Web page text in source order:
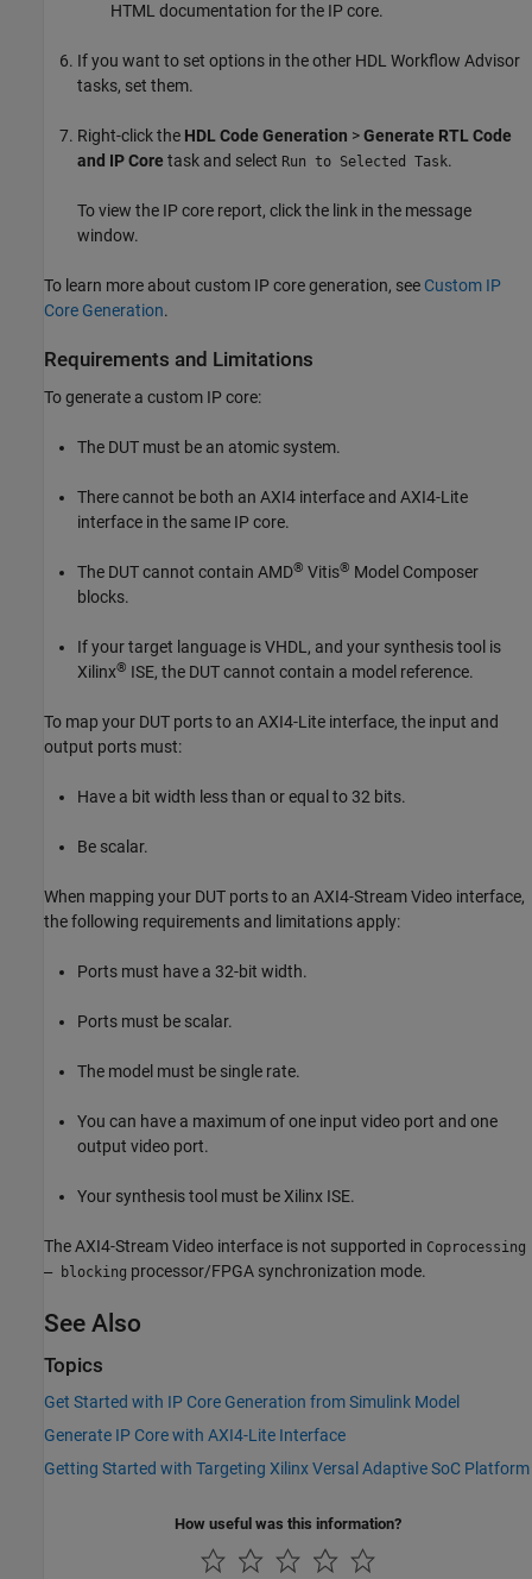
HTML documentation for the IP core.
If you want to set options in the other HDL Workflow Advisor
tasks, set them.
Right-click the HDL Code Generation >Generate RTL Code
and IP Core task and select Run to Selected Task.
To view the IP core report, click the link in the message
window.
To learn more about custom IP core generation, see Custom IP
Core Generation.
Requirements and Limitations
To generate a custom IP core:
The DUT must be an atomic system.
There cannot be both an AXI4 interface and AXI4-Lite
interface in the same IP core.
The DUT cannot contain AMD® Vitis® Model Composer
blocks.
If your target language is VHDL, and your synthesis tool is
Xilinx® ISE, the DUT cannot contain a model reference.
To map your DUT ports to an AXI4-Lite interface, the input and
output ports must:
Have a bit width less than or equal to 32 bits.
Be scalar.
When mapping your DUT ports to an AXI4-Stream Video interface,
the following requirements and limitations apply:
Ports must have a 32-bit width.
Ports must be scalar.
The model must be single rate.
You can have a maximum of one input video port and one
output video port.
Your synthesis tool must be Xilinx ISE.
The AXI4-Stream Video interface is not supported in Coprocessing
– blocking processor/FPGA synchronization mode.
See Also
Topics
Get Started with IP Core Generation from Simulink Model
Generate IP Core with AXI4-Lite Interface
Getting Started with Targeting Xilinx Versal Adaptive SoC Platform
How useful was this information?